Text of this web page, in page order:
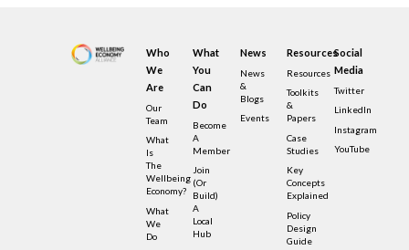
Who
We
Are
Our
Team
What
Is
The
Wellbeing
Economy?
What
We
Do
What
You
Can
Do
Become
A
Member
Join
(or
Build)
A
Local
Hub
News
News
&
Blogs
Events
Resources
Resources
Toolkits
&
Papers
Case
Studies
Key
Concepts
Explained
Policy
Design
Guide
Social
Media
Twitter
LinkedIn
Instagram
YouTube